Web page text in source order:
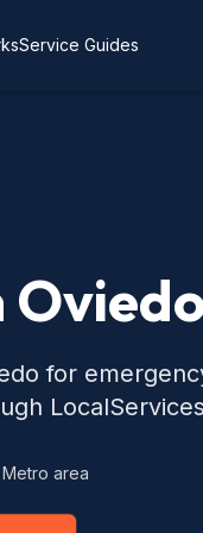
Service Guides
for
area